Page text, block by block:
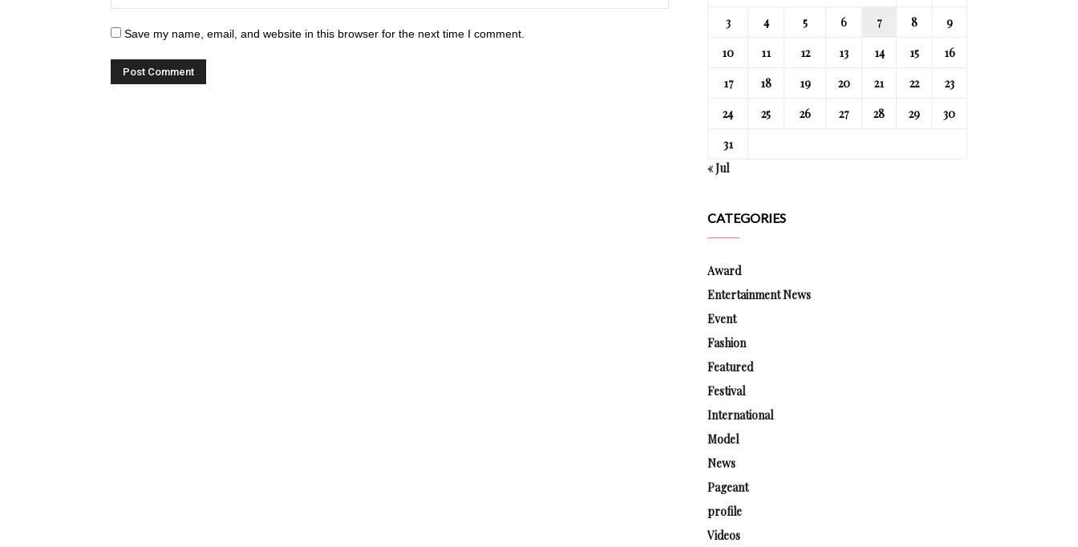
Save my name, email, and website in this browser for the next time I comment.
3
4 5 6 7 8
9
10
11 12 13 14 15
16
17
18 19 20 21 22
23
24
25 26 27 28 29
30
31
« Jul
CATEGORIES
Award
Entertainment News
Event
Fashion
Featured
Festival
International
Model
News
Pageant
profile
Videos